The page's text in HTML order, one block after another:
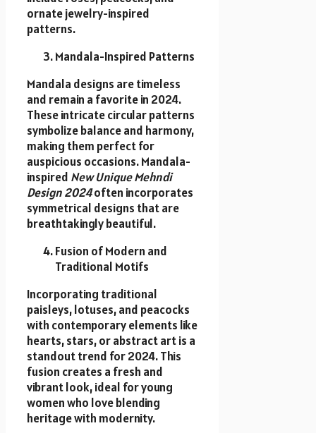
ornate jewelry-inspired
patterns.
Mandala-Inspired Patterns
Mandala designs are timeless
and remain a favorite in 2024.
These intricate circular patterns
symbolize balance and harmony,
making them perfect for
auspicious occasions. Mandala-
inspired New Unique Mehndi
Design 2024often incorporates
symmetrical designs that are
breathtakingly beautiful.
Fusion of Modern and
Traditional Motifs
Incorporating traditional
paisleys, lotuses, and peacocks
with contemporary elements like
hearts, stars, or abstract art is a
standout trend for 2024. This
fusion creates a fresh and
vibrant look, ideal for young
women who love blending
heritage with modernity.